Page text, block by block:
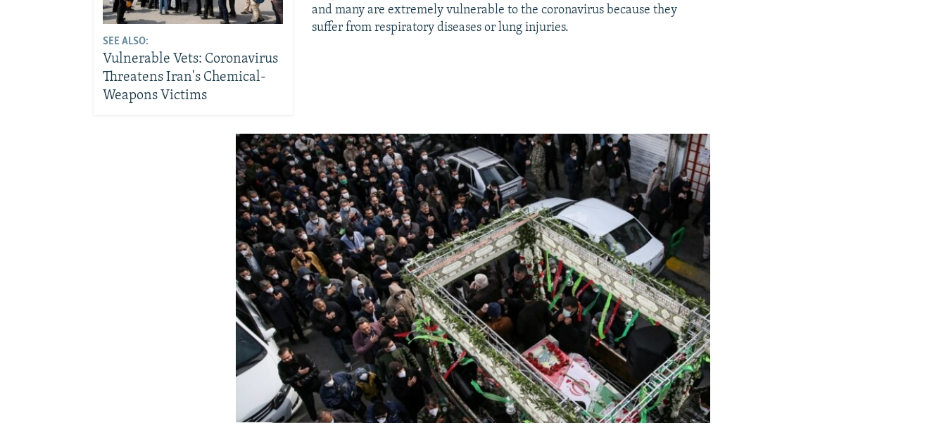
SEE ALSO:
Vulnerable Vets: Coronavirus
Threatens Iran's Chemical-
Weapons Victims
and many are extremely vulnerable to the coronavirus because they
suffer from respiratory diseases or lung injuries.